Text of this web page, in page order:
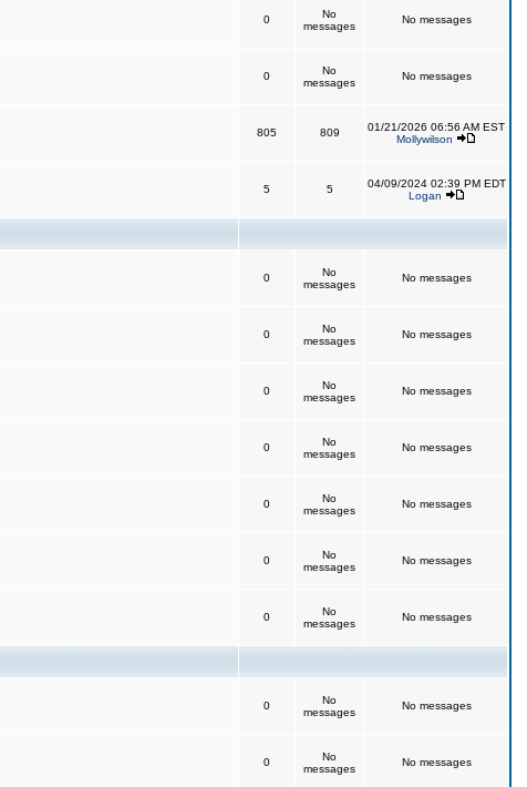
0
No
messages
No messages
0
No
messages
No messages
805 809
01/21/2026 06:56 AM EST
Mollywilson
5 5
04/09/2024 02:39 PM EDT
Logan
0
No
messages
No messages
0
No
messages
No messages
0
No
messages
No messages
0
No
messages
No messages
0
No
messages
No messages
0
No
messages
No messages
0
No
messages
No messages
0
No
messages
No messages
0
No
messages
No messages